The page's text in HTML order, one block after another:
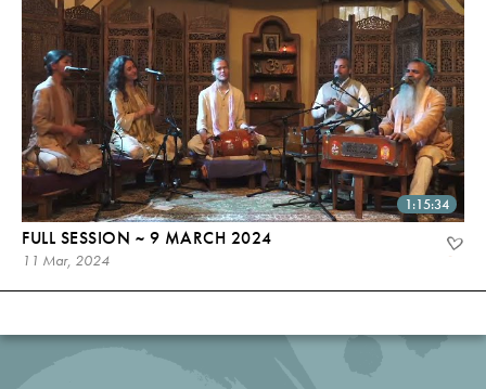
1:15:34
FULL SESSION ~ 9 MARCH 2024
11 Mar, 2024